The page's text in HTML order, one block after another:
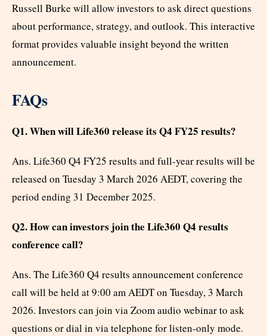
Russell Burke will allow investors to ask direct questions
about performance, strategy, and outlook. This interactive
format provides valuable insight beyond the written
announcement.
FAQs
Q1. When will Life360 release its Q4 FY25 results?
Ans. Life360 Q4 FY25 results and full-year results will be
released on Tuesday 3 March 2026 AEDT, covering the
period ending 31 December 2025.
Q2. How can investors join the Life360 Q4 results
conference call?
Ans. The Life360 Q4 results announcement conference
call will be held at 9:00 am AEDT on Tuesday, 3 March
2026. Investors can join via Zoom audio webinar to ask
questions or dial in via telephone for listen-only mode.